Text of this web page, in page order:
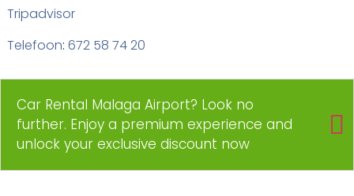
Tripadvisor
Telefoon: 672 58 74 20
Car Rental Malaga Airport? Look no
further. Enjoy a premium experience and
unlock your exclusive discount now